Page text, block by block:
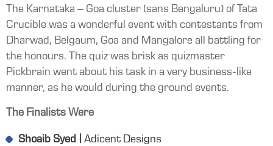
The Karnataka – Goa cluster (sans Bengaluru) of Tata
Crucible was a wonderful event with contestants from
Dharwad, Belgaum, Goa and Mangalore all battling for
the honours. The quiz was brisk as quizmaster
Pickbrain went about his task in a very business-like
manner, as he would during the ground events.
The Finalists Were
Shoaib Syed | Adicent Designs